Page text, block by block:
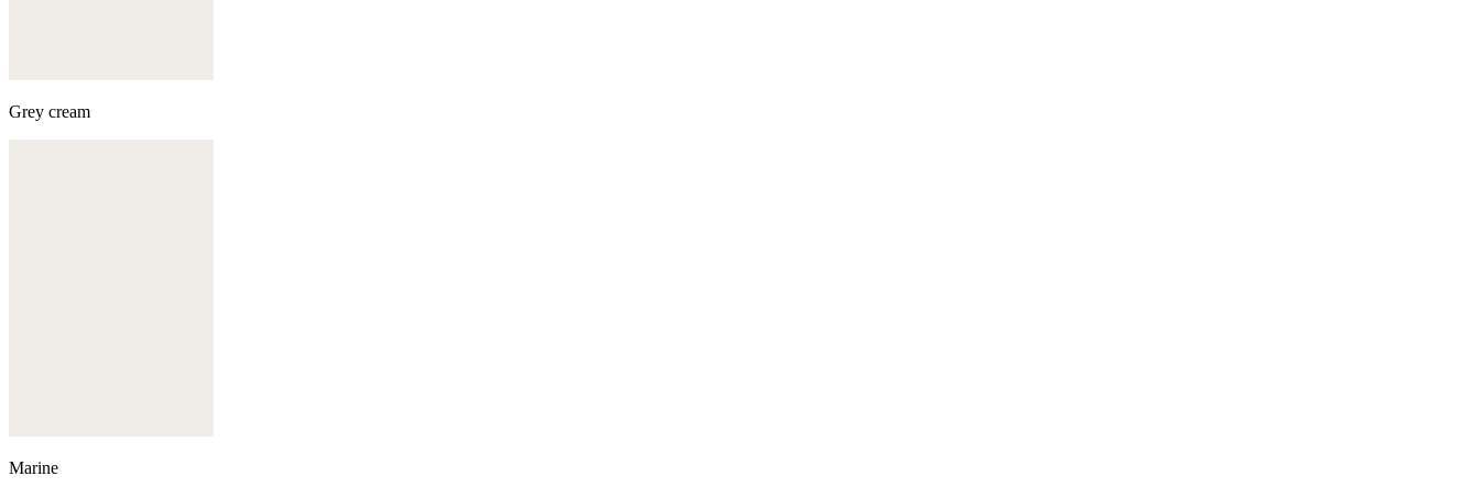
Grey cream
Marine